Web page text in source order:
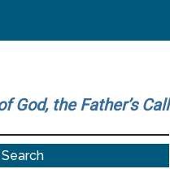
God, the Father’s Call
Search